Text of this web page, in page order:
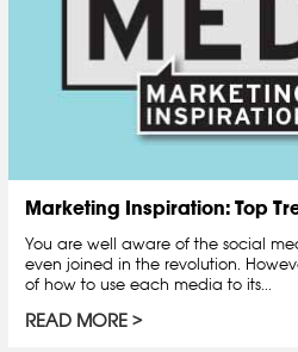
Marketing Inspiration: Top
You are well aware of the social
even joined in the revolution.
of how to use each media to its...
READ MORE